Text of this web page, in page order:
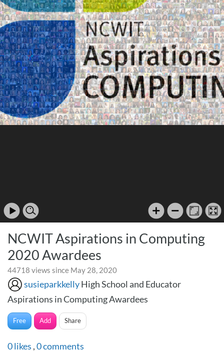
NCWIT Aspirations in Computing
2020 Awardees
44718 views since May 28, 2020
susieparkkellyHigh School and Educator
Aspirations in Computing Awardees
Free Add Share
0likes ,0comments